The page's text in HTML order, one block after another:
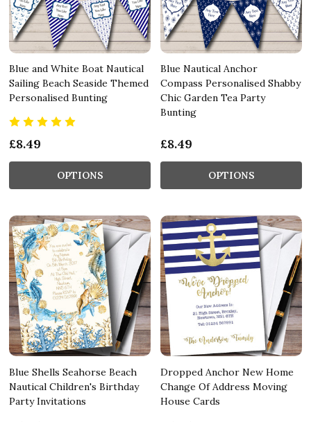
Blue and White Boat Nautical
Sailing Beach Seaside Themed
Personalised Bunting
£8.49
OPTIONS
Blue Nautical Anchor
Compass Personalised Shabby
Chic Garden Tea Party
Bunting
£8.49
OPTIONS
Blue Shells Seahorse Beach
Nautical Children's Birthday
Party Invitations
Dropped Anchor New Home
Change Of Address Moving
House Cards